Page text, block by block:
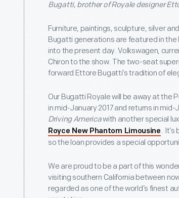
Bugatti, brother of Royale designer
Furniture, paintings, sculpture, silver
Bugatti generations are featured in
into the present day. Volkswagen,
Chiron to the show. The two-seat
forward Ettore Bugatti’s tradition of
Our Bugatti Royale will be away at the
in mid-January 2017 and returns in mid-
Driving Americawith another special
Royce New Phantom Limousine .
so the loan provides a special
We are proud to be a part of this
visiting southern California between
regarded as one of the world’s finest